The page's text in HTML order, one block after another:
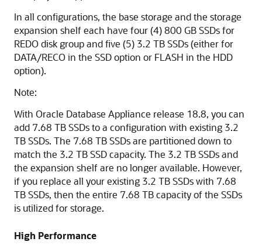
In all configurations, the base storage and the storage
expansion shelf each have four (4) 800 GB SSDs for
REDO disk group and five (5) 3.2 TB SSDs (either for
DATA/RECO in the SSD option or FLASH in the HDD
option).
Note:
With Oracle Database Appliance release 18.8, you can
add 7.68 TB SSDs to a configuration with existing 3.2
TB SSDs. The 7.68 TB SSDs are partitioned down to
match the 3.2 TB SSD capacity. The 3.2 TB SSDs and
the expansion shelf are no longer available. However,
if you replace all your existing 3.2 TB SSDs with 7.68
TB SSDs, then the entire 7.68 TB capacity of the SSDs
is utilized for storage.
High Performance